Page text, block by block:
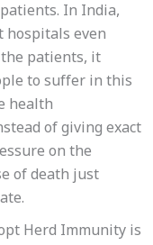
In India,
hospitals even
patients, it
to suffer in this
health
of giving exact
on the
of death just
Herd Immunity is